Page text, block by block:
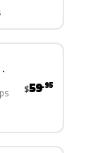
$59.95